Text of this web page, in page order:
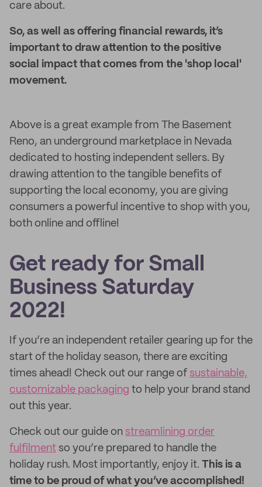
care about.
So, as well as offering financial rewards, it’s
important to draw attention to the positive
social impact that comes from the 'shop local'
movement.
Above is a great example from The Basement
Reno, an underground marketplace in Nevada
dedicated to hosting independent sellers. By
drawing attention to the tangible benefits of
supporting the local economy, you are giving
consumers a powerful incentive to shop with you,
both online and offline!
Get ready for Small
Business Saturday
2022!
If you’re an independent retailer gearing up for the
start of the holiday season, there are exciting
times ahead! Check out our range of sustainable,
customizable packaging to help your brand stand
out this year.
Check out our guide on streamlining order
fulfilment so you’re prepared to handle the
holiday rush. Most importantly, enjoy it. This is a
time to be proud of what you’ve accomplished!